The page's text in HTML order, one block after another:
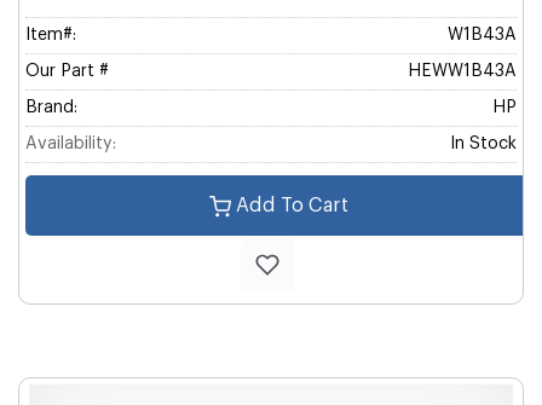
Item#: W1B43A
Our Part # HEWW1B43A
Brand: HP
Availability: In Stock
Add To Cart